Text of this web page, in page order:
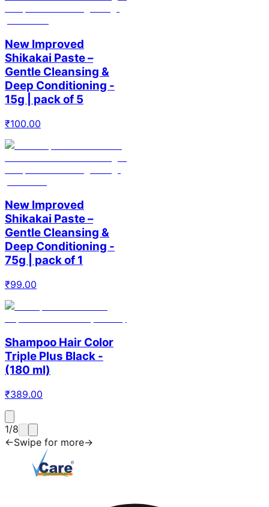
New Improved
Shikakai Paste –
Gentle Cleansing &
Deep Conditioning -
15g | pack of 5
₹100.00
New Improved
Shikakai Paste –
Gentle Cleansing &
Deep Conditioning -
75g | pack of 1
₹99.00
Shampoo Hair Color
Triple Plus Black -
(180 ml)
₹389.00
1/8
←Swipe for more→